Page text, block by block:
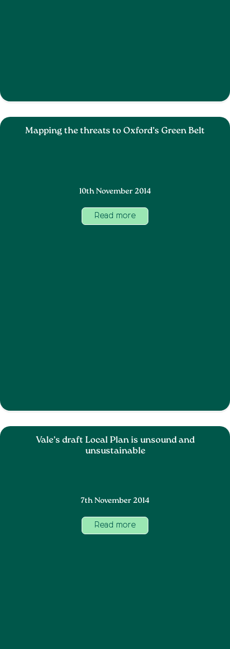
Mapping the threats to Oxford’s Green Belt
10th November 2014
Read more
Vale’s draft Local Plan is unsound and
unsustainable
7th November 2014
Read more